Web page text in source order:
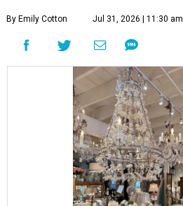
By Emily Cotton Jul 31, 2026 | 11:30 am